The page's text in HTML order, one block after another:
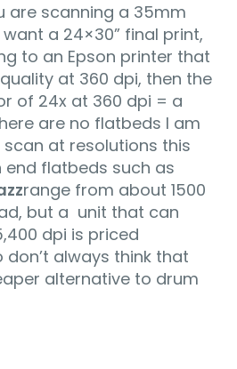
are scanning a 35mm
a 24×30” final print,
to an Epson printer that
at 360 dpi, then the
of 24x at 360 dpi = a
are no flatbeds I am
at resolutions this
end flatbeds such as
range from about 1500
but a unit that can
dpi is priced
don’t always think that
alternative to drum